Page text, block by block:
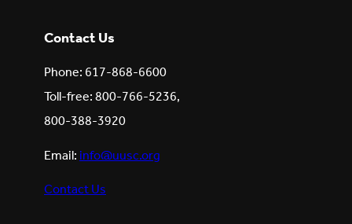
Contact Us
Phone: 617-868-6600
Toll-free: 800-766-5236,
800-388-3920
Email:info@uusc.org
Contact Us